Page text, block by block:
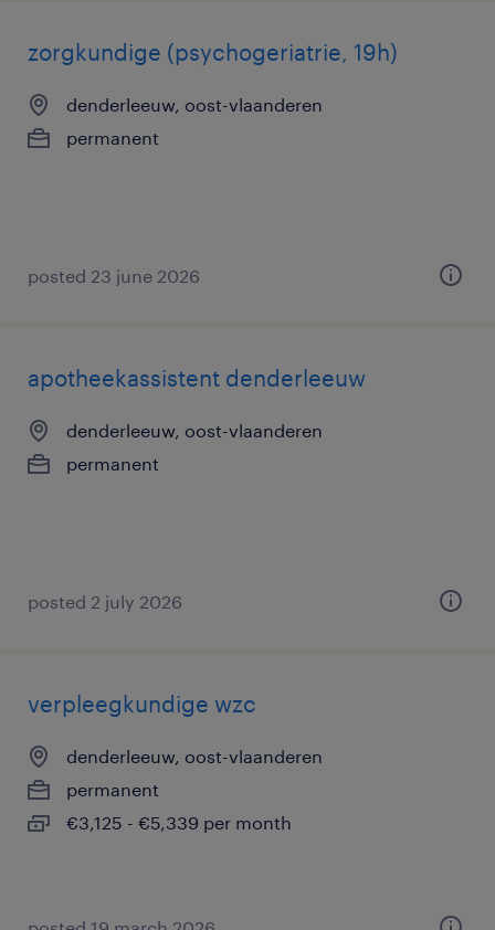
zorgkundige (psychogeriatrie, 19h)
denderleeuw, oost-vlaanderen
permanent
posted 23 june 2026
apotheekassistent denderleeuw
denderleeuw, oost-vlaanderen
permanent
posted 2 july 2026
verpleegkundige wzc
denderleeuw, oost-vlaanderen
permanent
€3,125 - €5,339 per month